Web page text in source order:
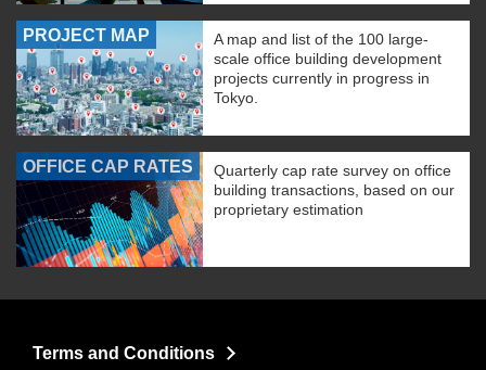
PROJECT MAP
A map and list of the 100 large-
scale office building development
projects currently in progress in
Tokyo.
OFFICE CAP RATES
Quarterly cap rate survey on office
building transactions, based on our
proprietary estimation
Terms and Conditions